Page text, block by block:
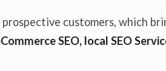
customers, which
SEO, local SEO